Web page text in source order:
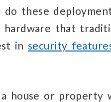
these
that
in security
house or property